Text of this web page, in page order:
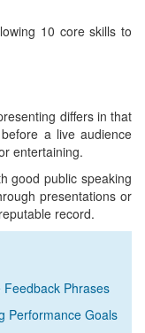
10 core skills to
differs in that
a live audience
entertaining.
good public speaking
presentations or
record.
Phrases
Performance Goals